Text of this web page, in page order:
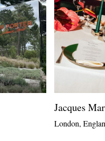
Jacques
London,